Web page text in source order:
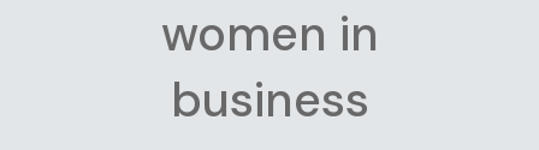
women in
business